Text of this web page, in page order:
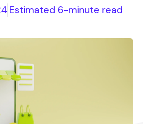
Estimated 6-minute read